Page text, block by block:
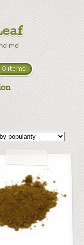
me!
0 items